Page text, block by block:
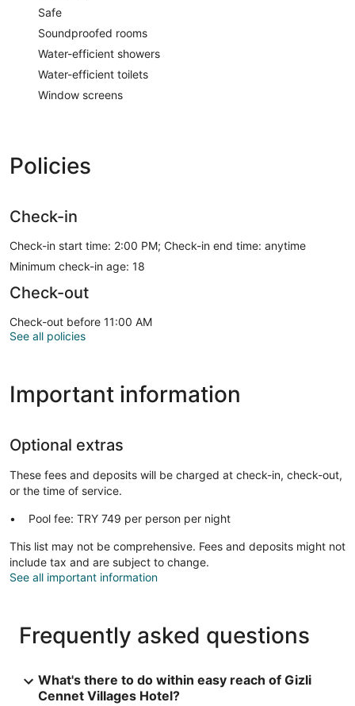
Safe
Soundproofed rooms
Water-efficient showers
Water-efficient toilets
Window screens
Policies
Check-in
Check-in start time: 2:00 PM; Check-in end time: anytime
Minimum check-in age: 18
Check-out
Check-out before 11:00 AM
See all policies
Important information
Optional extras
These fees and deposits will be charged at check-in, check-out,
or the time of service.
Pool fee: TRY 749 per person per night
This list may not be comprehensive. Fees and deposits might not
include tax and are subject to change.
See all important information
Frequently asked questions
What's there to do within easy reach of Gizli
Cennet Villages Hotel?